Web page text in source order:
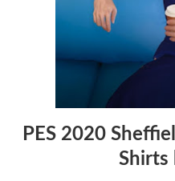
PES 2020
Shirts